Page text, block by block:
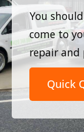
You
come to
repair and
Quick